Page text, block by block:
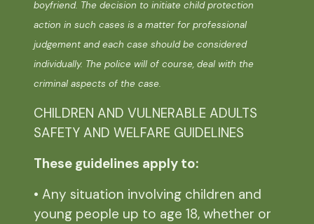
boyfriend. The decision to initiate child protection
action in such cases is a matter for professional
judgement and each case should be considered
individually. The police will of course, deal with the
criminal aspects of the case.
CHILDREN AND VULNERABLE ADULTS
SAFETY AND WELFARE GUIDELINES
These guidelines apply to:
• Any situation involving children and
young people up to age 18, whether or